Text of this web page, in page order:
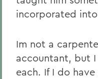
incorporated
Im not a
accountant, but
each. If I do